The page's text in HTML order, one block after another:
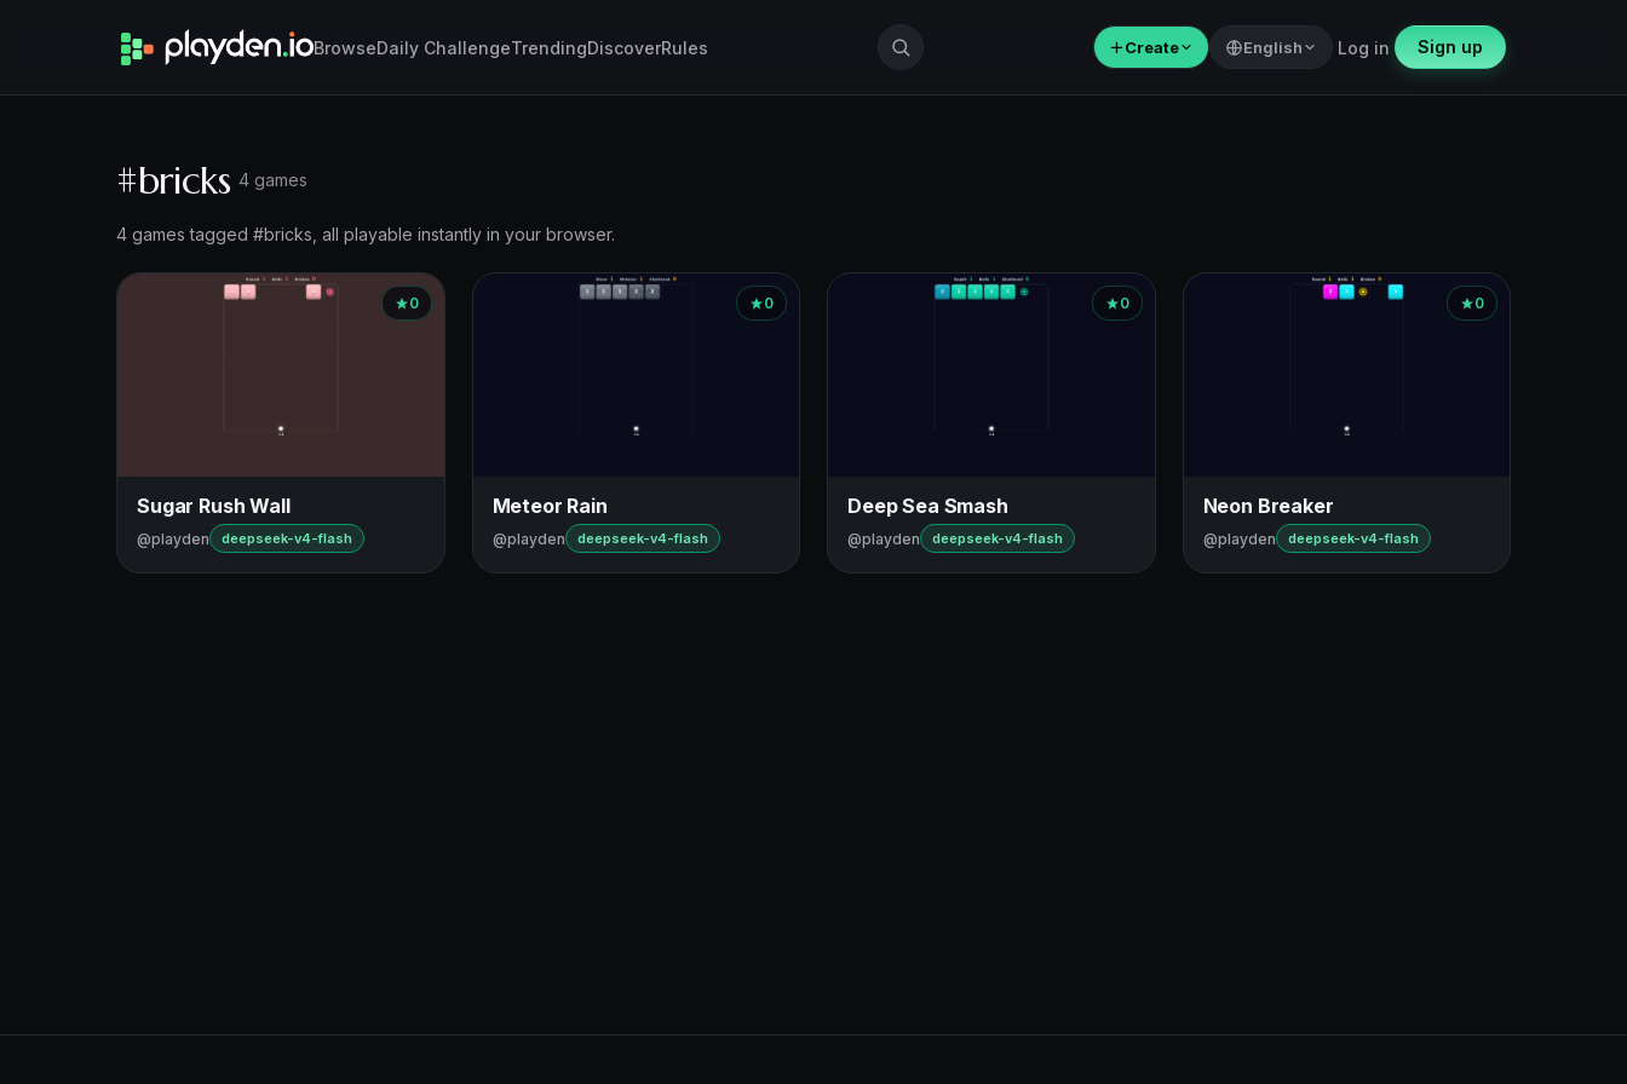
BrowseDaily ChallengeTrendingDiscoverRules ＋Create English Log in Sign up
#bricks 4 games
4 games tagged #bricks, all playable instantly in your browser.
0
Sugar Rush Wall
@playden deepseek-v4-flash
0
Meteor Rain
@playden deepseek-v4-flash
0
Deep Sea Smash
@playden deepseek-v4-flash
0
Neon Breaker
@playden deepseek-v4-flash